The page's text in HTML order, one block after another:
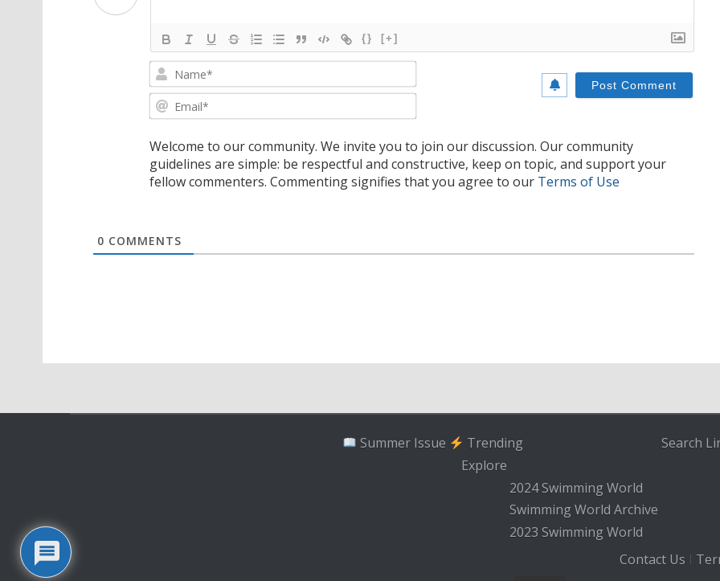
{} [+]
Welcome to our community. We invite you to join our discussion. Our community
guidelines are simple: be respectful and constructive, keep on topic, and support your
fellow commenters. Commenting signifies that you agree to our Terms of Use
0 COMMENTS
Summer Issue
Trending
Explore
2024 Swimming World
Swimming World Archive
2023 Swimming World
Search
Contact Us